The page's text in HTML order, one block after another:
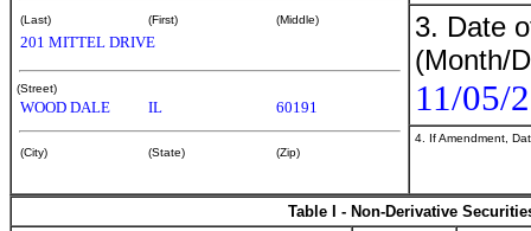
(Last) (First) (Middle)
201 MITTEL DRIVE
(Street)
WOOD DALE IL 60191
(City) (State) (Zip)
3. Date
(Month/
11/05/
4. If Amendment,
Table I - Non-Derivative